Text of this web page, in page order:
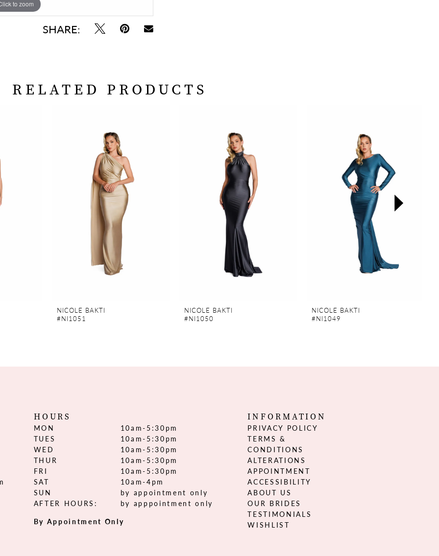
to zoom
to zoom
SHARE:
RELATED PRODUCTS
NICOLE BAKTI
#NI1051
NICOLE BAKTI
#NI1050
NICOLE BAKTI
#NI1049
HOURS
MON
10am-5:30pm
TUES
10am-5:30pm
WED
10am-5:30pm
THUR
10am-5:30pm
FRI
10am-5:30pm
SAT
10am-4pm
SUN
by appointment only
AFTER HOURS:
by apppointment only
By Appointment Only
INFORMATION
PRIVACY POLICY
TERMS &
CONDITIONS
ALTERATIONS
APPOINTMENT
ACCESSIBILITY
ABOUT US
OUR BRIDES
TESTIMONIALS
WISHLIST